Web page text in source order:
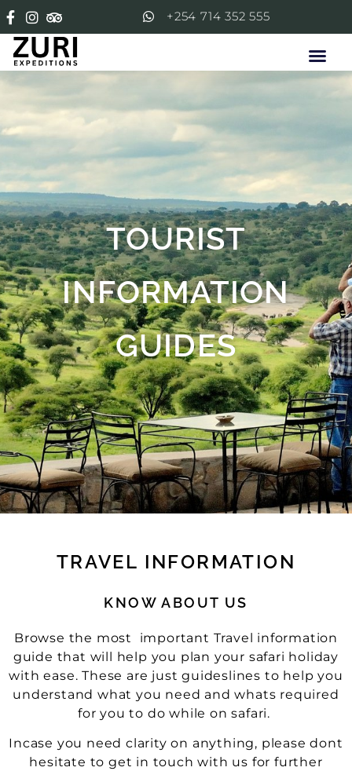
+254 714 352 555
TOURIST
INFORMATION
GUIDES
TRAVEL INFORMATION
KNOW ABOUT US
Browse the most important Travel information
guide that will help you plan your safari holiday
with ease. These are just guideslines to help you
understand what you need and whats required
for you to do while on safari.
Incase you need clarity on anything, please dont
hesitate to get in touch with us for further